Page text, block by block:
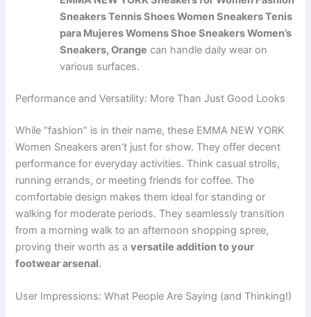
Sneakers Tennis Shoes Women Sneakers Tenis
para Mujeres Womens Shoe Sneakers Women’s
Sneakers, Orange can handle daily wear on
various surfaces.
Performance and Versatility: More Than Just Good Looks
While “fashion” is in their name, these EMMA NEW YORK
Women Sneakers aren’t just for show. They offer decent
performance for everyday activities. Think casual strolls,
running errands, or meeting friends for coffee. The
comfortable design makes them ideal for standing or
walking for moderate periods. They seamlessly transition
from a morning walk to an afternoon shopping spree,
proving their worth as aversatile addition to your
footwear arsenal.
User Impressions: What People Are Saying (and Thinking!)